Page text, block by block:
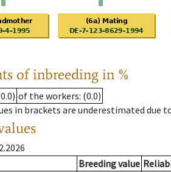
of inbreeding in %
of the workers: (0.0)
in brackets are underestimated due
Breeding value